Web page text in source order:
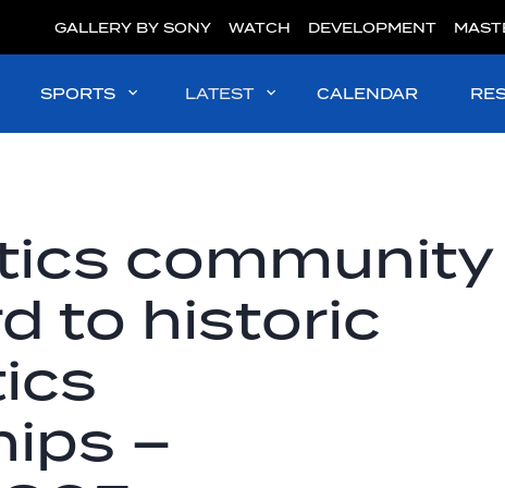
GALLERY BY SONY WATCH DEVELOPMENT
SPORTS LATEST CALENDAR
community
to historic
–